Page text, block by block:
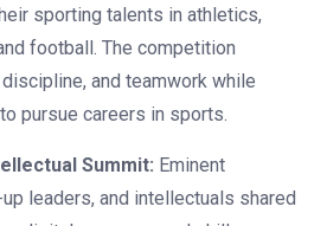
sporting talents in athletics,
football. The competition
and teamwork while
pursue careers in sports.
Summit: Eminent
leaders, and intellectuals shared